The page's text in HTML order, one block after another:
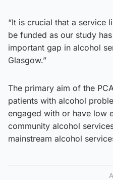
“It is crucial that a service
be funded as our study
important gap in alcohol
Glasgow.”
The primary aim of the
patients with alcohol
engaged with or have low
community alcohol
mainstream alcohol